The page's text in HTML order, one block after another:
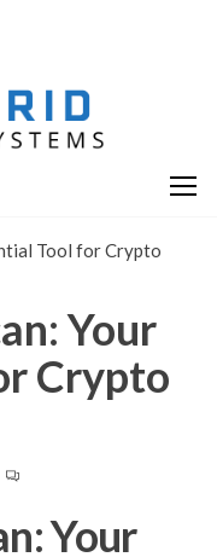
Tool for Crypto
Your
Crypto
Your